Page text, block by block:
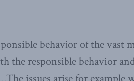
behavior of the vast
the responsible behavior